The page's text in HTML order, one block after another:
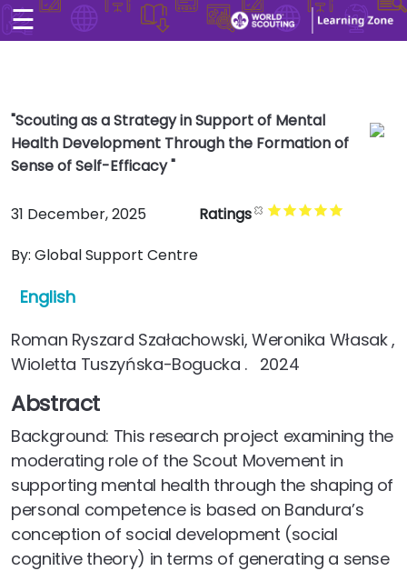
☰ ×
Home
User account menu
CONTACT US
"Scouting as a Strategy in Support of Mental
Health Development Through the Formation of
Sense of Self-Efficacy "
31 December, 2025
Ratings
By: Global Support Centre
English
Roman Ryszard Szałachowski, Weronika Własak ,
Wioletta Tuszyńska-Bogucka . 2024
Abstract
Background: This research project examining the
moderating role of the Scout Movement in
supporting mental health through the shaping of
personal competence is based on Bandura’s
conception of social development (social
cognitive theory) in terms of generating a sense